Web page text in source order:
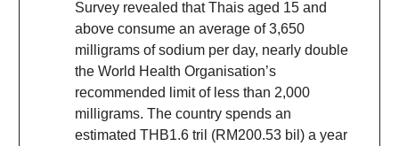
Survey revealed that Thais aged 15 and
above consume an average of 3,650
milligrams of sodium per day, nearly double
the World Health Organisation’s
recommended limit of less than 2,000
milligrams. The country spends an
estimated THB1.6 tril (RM200.53 bil) a year